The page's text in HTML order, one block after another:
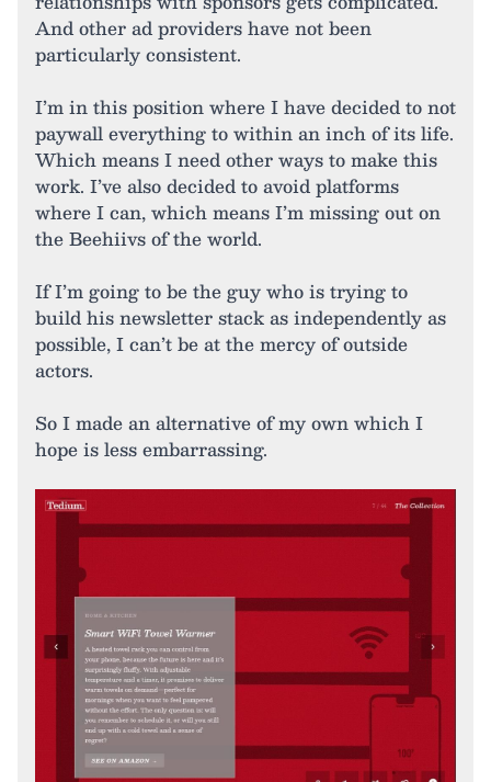
And other ad providers have not been
particularly consistent.
I’m in this position where I have decided to not
paywall everything to within an inch of its life.
Which means I need other ways to make this
work. I’ve also decided to avoid platforms
where I can, which means I’m missing out on
the Beehiivs of the world.
If I’m going to be the guy who is trying to
build his newsletter stack as independently as
possible, I can’t be at the mercy of outside
actors.
So I made an alternative of my own which I
hope is less embarrassing.